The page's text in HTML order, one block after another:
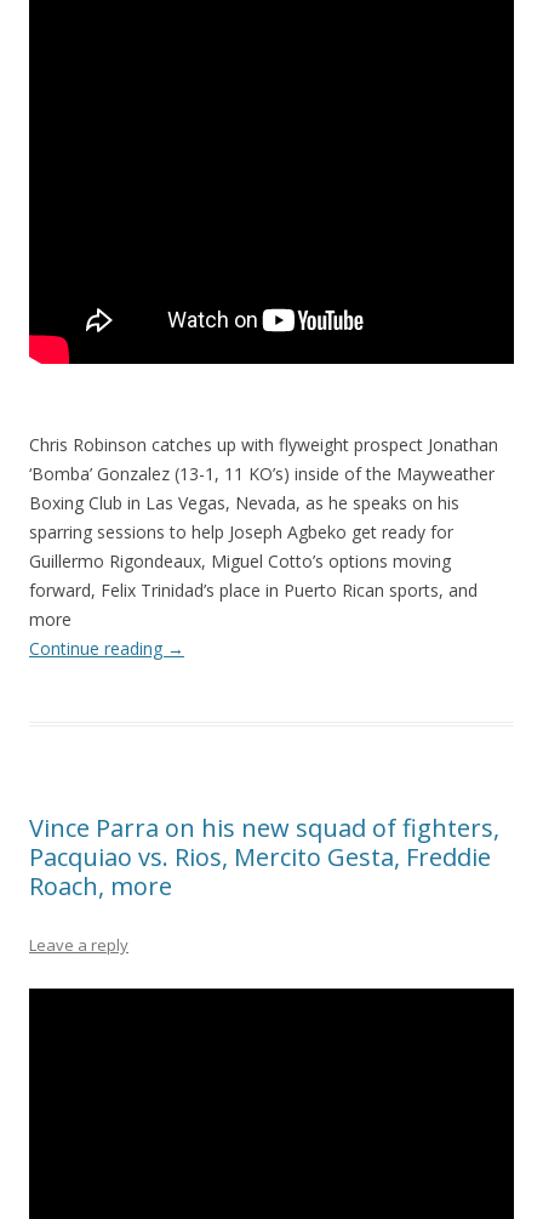
Chris Robinson catches up with flyweight prospect Jonathan
‘Bomba’ Gonzalez (13-1, 11 KO’s) inside of the Mayweather
Boxing Club in Las Vegas, Nevada, as he speaks on his
sparring sessions to help Joseph Agbeko get ready for
Guillermo Rigondeaux, Miguel Cotto’s options moving
forward, Felix Trinidad’s place in Puerto Rican sports, and
more
Continue reading →
Vince Parra on his new squad of fighters,
Pacquiao vs. Rios, Mercito Gesta, Freddie
Roach, more
Leave a reply